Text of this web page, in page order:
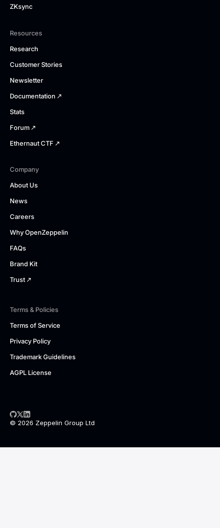
ZKsync
Resources
Research
Customer Stories
Newsletter
Documentation
Stats
Forum
Ethernaut CTF
Company
About Us
News
Careers
Why OpenZeppelin
FAQs
Brand Kit
Trust
Terms & Policies
Terms of Service
Privacy Policy
Trademark Guidelines
AGPL License
© 2026 Zeppelin Group Ltd